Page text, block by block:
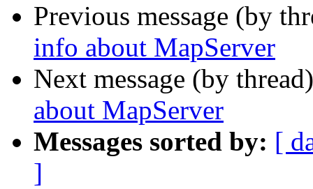
Previous message (by
info about MapServer
Next message (by
about MapServer
Messages sorted by: [
]